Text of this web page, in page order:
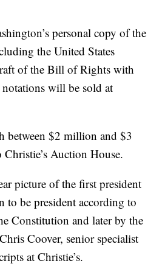
personal copy of the
the United States
of the Bill of Rights with
will be sold at
between $2 million and $3
Auction House.
picture of the first president
to be president according to
Constitution and later by the
Coover, senior specialist
at Christie’s.